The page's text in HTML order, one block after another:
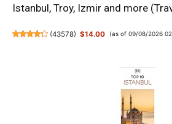
Istanbul, Troy, Izmir and more
(43578) $14.00 (as of 09/08/2026